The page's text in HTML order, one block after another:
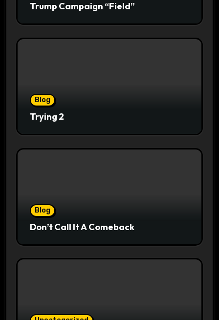
Trump Campaign “Field”
Blog
Trying 2
Blog
Don’t Call It A Comeback